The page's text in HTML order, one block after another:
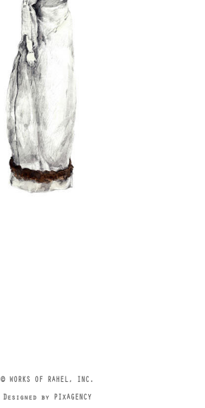
© WORKS OF RAHEL, INC.
Designed by PIXAGENCY